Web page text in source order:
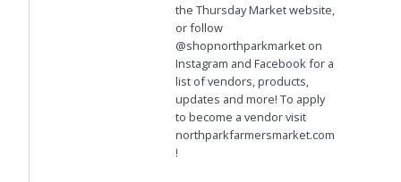
the Thursday Market website,
or follow
@shopnorthparkmarket on
Instagram and Facebook for a
list of vendors, products,
updates and more! To apply
to become a vendor visit
northparkfarmersmarket.com
!